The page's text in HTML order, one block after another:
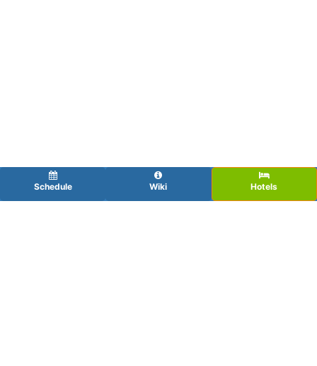
Schedule Wiki Hotels